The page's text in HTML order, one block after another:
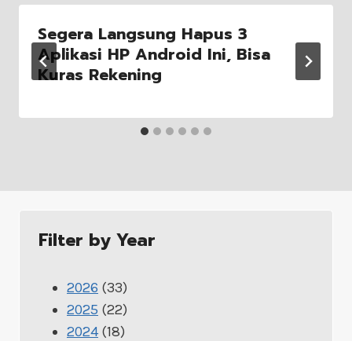
Segera Langsung Hapus 3
Aplikasi HP Android Ini, Bisa
Kuras Rekening
Filter by Year
2026 (33)
2025 (22)
2024 (18)